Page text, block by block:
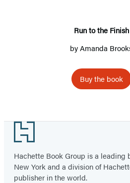
Run to the Finish
byAmanda
Buy the book
Footer
Hachette Book Group is a leading
New York and a division of
publisher in the world.